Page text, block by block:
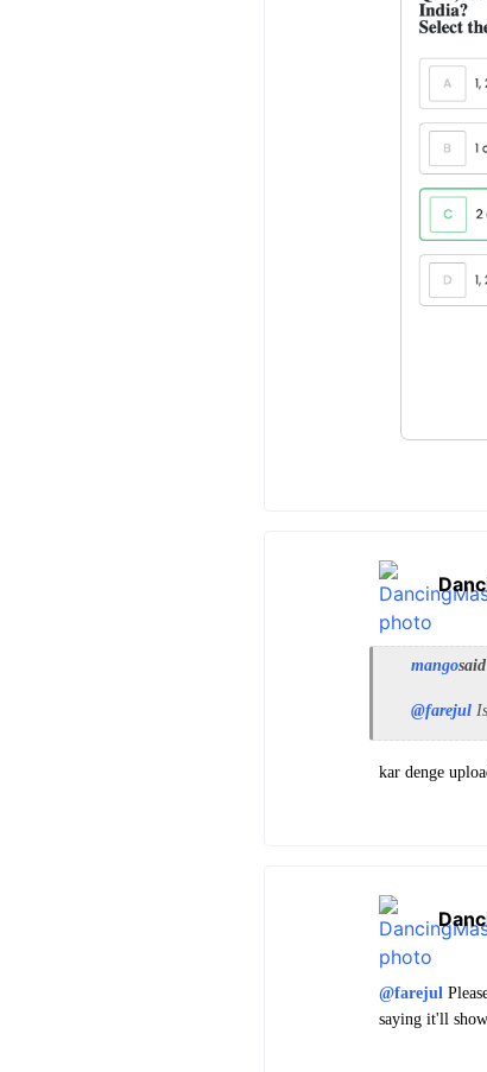
mangosaid
@farejul
kar denge
@farejul
saying it'll